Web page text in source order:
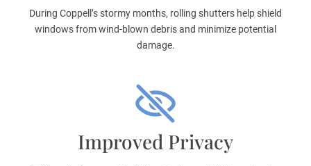
During Coppell’s stormy months, rolling shutters help shield
windows from wind-blown debris and minimize potential
damage.
Improved Privacy